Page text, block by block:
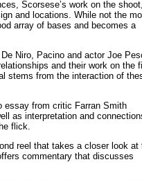
Scorsese’s work on the shoot,
and locations. While not the
array of bases and becomes a
Niro, Pacino and actor Joe
and their work on the
stems from the interaction of
essay from critic Farran Smith
as interpretation and
flick.
reel that takes a closer look at
commentary that discusses